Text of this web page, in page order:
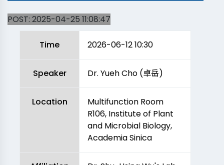
POST: 2025-04-25 11:08:47
Time 2026-06-12 10:30
Speaker Dr. Yueh Cho (卓岳)
Location
Multifunction Room
R106, Institute of Plant
and Microbial Biology,
Academia Sinica